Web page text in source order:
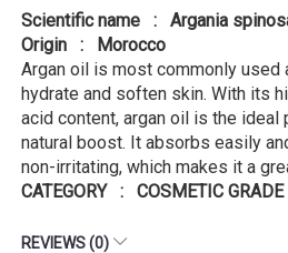
Scientific name : Argania
Origin : Morocco
Argan oil is most commonly
hydrate and soften skin. With its
acid content, argan oil is the ideal
natural boost. It absorbs easily
non-irritating, which makes it a
CATEGORY : COSMETIC GRADE
REVIEWS (0)